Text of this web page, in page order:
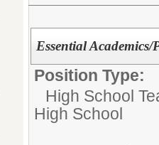
Essential
Position Type:
High School
High School